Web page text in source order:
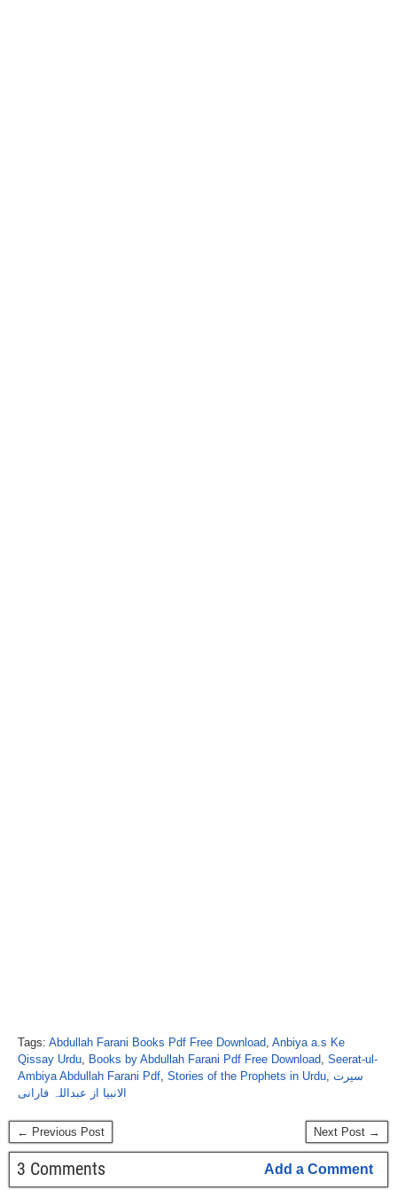
Tags: Abdullah Farani Books Pdf Free Download, Anbiya a.s Ke
Qissay Urdu, Books by Abdullah Farani Pdf Free Download, Seerat-ul-
Ambiya Abdullah Farani Pdf, Stories of the Prophets in Urdu, سیرت
الانبیا از عبداللہ فارانی
← Previous Post Next Post →
3 Comments Add a Comment